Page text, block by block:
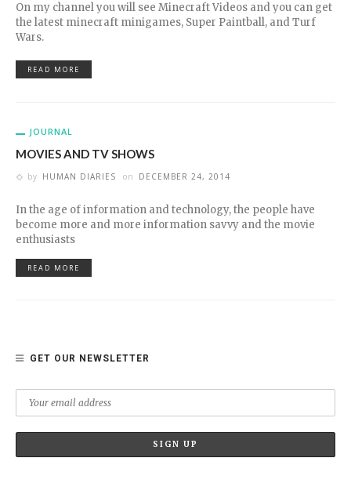
On my channel you will see Minecraft Videos and you can get
the latest minecraft minigames, Super Paintball, and Turf
Wars.
READ MORE
JOURNAL
MOVIES AND TV SHOWS
by HUMAN DIARIES on DECEMBER 24, 2014
In the age of information and technology, the people have
become more and more information savvy and the movie
enthusiasts
READ MORE
GET OUR NEWSLETTER